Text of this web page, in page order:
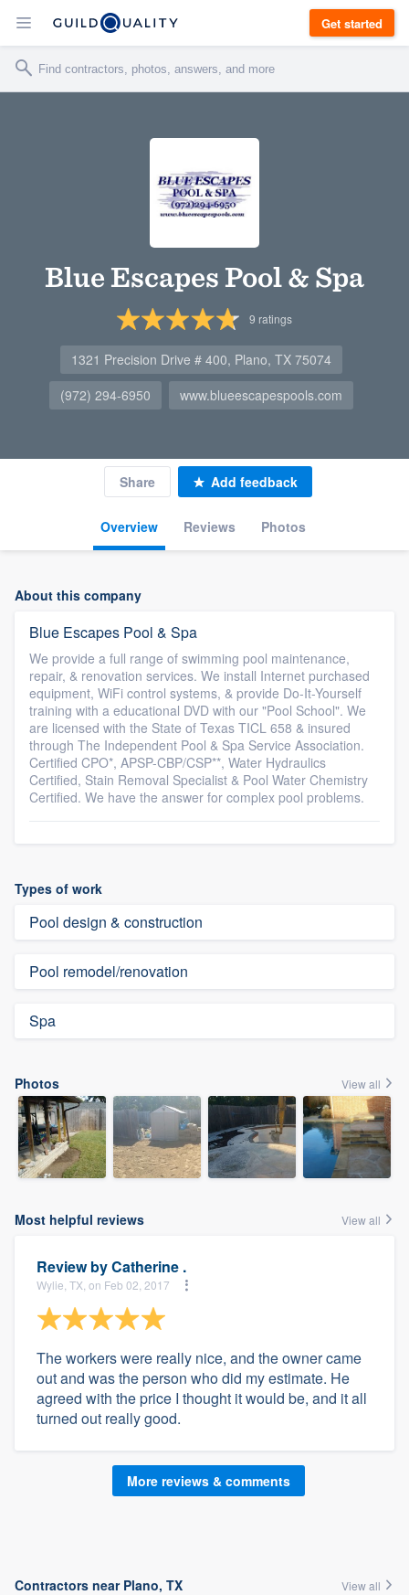
Get started
Blue Escapes Pool & Spa
9 ratings
1321 Precision Drive # 400, Plano, TX 75074
(972) 294-6950
www.blueescapespools.com
Overview Reviews Photos
Share Add feedback
About this company
Blue Escapes Pool & Spa
We provide a full range of swimming pool maintenance,
repair, & renovation services. We install Internet purchased
equipment, WiFi control systems, & provide Do-It-Yourself
training with a educational DVD with our "Pool School". We
are licensed with the State of Texas TICL 658 & insured
through The Independent Pool & Spa Service Association.
Certified CPO*, APSP-CBP/CSP**, Water Hydraulics
Certified, Stain Removal Specialist & Pool Water Chemistry
Certified. We have the answer for complex pool problems.
Types of work
Pool design & construction
Pool remodel/renovation
Spa
Photos View all
Most helpful reviews View all
Review byCatherine .
Wylie, TX, on Feb 02, 2017
The workers were really nice, and the owner came
out and was the person who did my estimate. He
agreed with the price I thought it would be, and it all
turned out really good.
More reviews & comments
Contractors near Plano, TX View all